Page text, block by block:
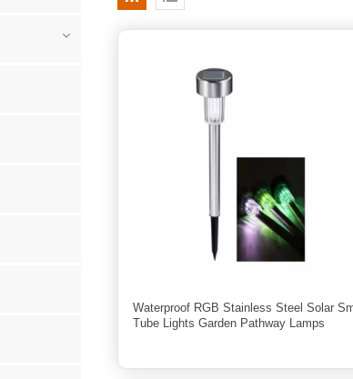
Waterproof RGB Stainless Steel Solar
Tube Lights Garden Pathway Lamps